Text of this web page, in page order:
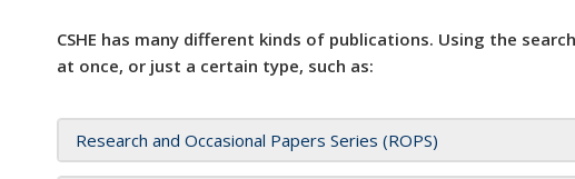
CSHE has many different kinds of publications. Using the
at once, or just a certain type, such as:
Research and Occasional Papers Series (ROPS)